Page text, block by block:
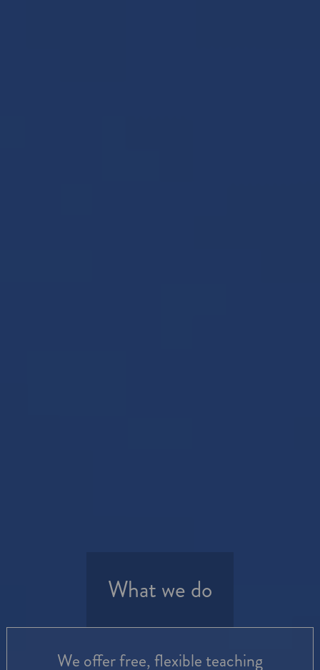
What we do
We offer free, flexible teaching